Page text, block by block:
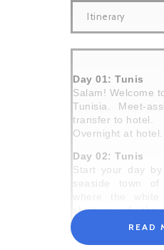
Itinerary
Day 01: Tunis
Salam! Welcome
Tunisia. Meet-
transfer to hotel.
Overnight at hotel.
Day 02: Tunis
Start your day
seaside town of
shutters of the
make for
opportunities.
READ